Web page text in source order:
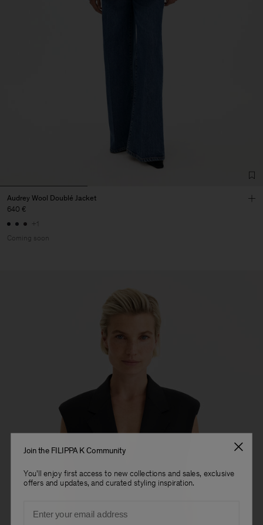
Audrey Wool Doublé Jacket
640 €
+1
Coming soon
Join the FILIPPA K Community
You'll enjoy first access to new collections and sales, exclusive
offers and updates, and curated styling inspiration.